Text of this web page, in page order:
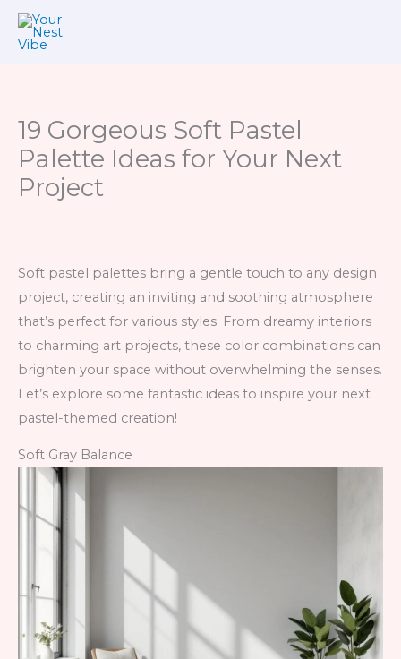
Skip
19 Gorgeous Soft Pastel
Palette Ideas for Your Next
Project
Soft pastel palettes bring a gentle touch to any design
project, creating an inviting and soothing atmosphere
that’s perfect for various styles. From dreamy interiors
to charming art projects, these color combinations can
brighten your space without overwhelming the senses.
Let’s explore some fantastic ideas to inspire your next
pastel-themed creation!
Soft Gray Balance